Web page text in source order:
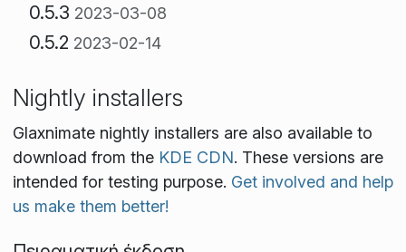
0.5.3 2023-03-08
0.5.2 2023-02-14
Nightly installers
Glaxnimate nightly installers are also available to
download from the KDE CDN. These versions are
intended for testing purpose. Get involved and help
us make them better!